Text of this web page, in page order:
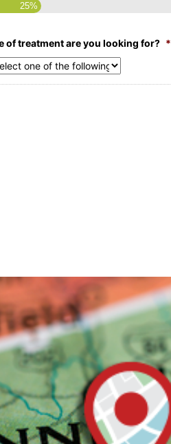
25%
of treatment are you looking for? *